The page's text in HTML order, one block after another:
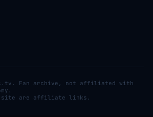
Fan archive, not affiliated with
site are affiliate links.